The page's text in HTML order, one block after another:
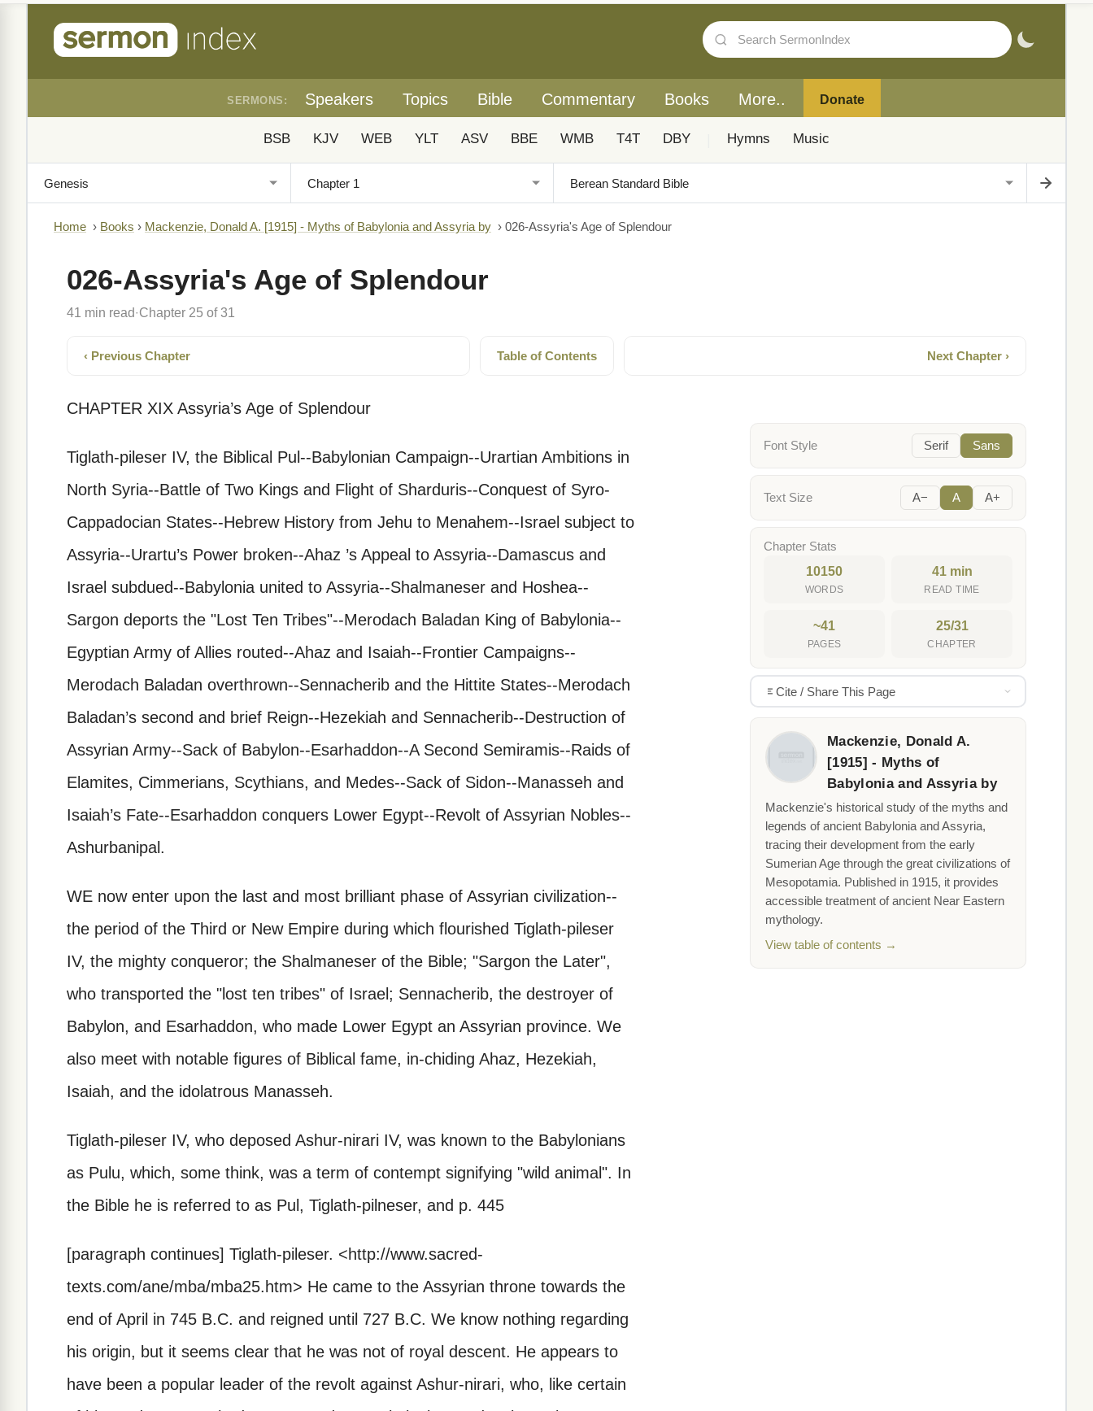
SERMONS: Speakers Topics Bible Commentary Books More.. Donate
BSB KJV WEB YLT ASV BBE WMB T4T DBY Hymns Music
Home › Books › Mackenzie, Donald A. [1915] - Myths of Babylonia and Assyria by › 026-Assyria's Age of Splendour
026-Assyria's Age of Splendour
41 min read· Chapter 25 of 31
‹ Previous Chapter Table of Contents Next Chapter ›
CHAPTER XIX Assyria’s Age of Splendour
Tiglath-pileser IV, the Biblical Pul--Babylonian Campaign--Urartian Ambitions in
North Syria--Battle of Two Kings and Flight of Sharduris--Conquest of Syro-
Cappadocian States--Hebrew History from Jehu to Menahem--Israel subject to
Assyria--Urartu’s Power broken--Ahaz ’s Appeal to Assyria--Damascus and
Israel subdued--Babylonia united to Assyria--Shalmaneser and Hoshea--
Sargon deports the "Lost Ten Tribes"--Merodach Baladan King of Babylonia--
Egyptian Army of Allies routed--Ahaz and Isaiah--Frontier Campaigns--
Merodach Baladan overthrown--Sennacherib and the Hittite States--Merodach
Baladan’s second and brief Reign--Hezekiah and Sennacherib--Destruction of
Assyrian Army--Sack of Babylon--Esarhaddon--A Second Semiramis--Raids of
Elamites, Cimmerians, Scythians, and Medes--Sack of Sidon--Manasseh and
Isaiah’s Fate--Esarhaddon conquers Lower Egypt--Revolt of Assyrian Nobles--
Ashurbanipal.
WE now enter upon the last and most brilliant phase of Assyrian civilization--
the period of the Third or New Empire during which flourished Tiglath-pileser
IV, the mighty conqueror; the Shalmaneser of the Bible; "Sargon the Later",
who transported the "lost ten tribes" of Israel; Sennacherib, the destroyer of
Babylon, and Esarhaddon, who made Lower Egypt an Assyrian province. We
also meet with notable figures of Biblical fame, in-chiding Ahaz, Hezekiah,
Isaiah, and the idolatrous Manasseh.
Tiglath-pileser IV, who deposed Ashur-nirari IV, was known to the Babylonians
as Pulu, which, some think, was a term of contempt signifying "wild animal". In
the Bible he is referred to as Pul, Tiglath-pilneser, and p. 445
[paragraph continues] Tiglath-pileser. <http://www.sacred-
texts.com/ane/mba/mba25.htm> He came to the Assyrian throne towards the
end of April in 745 B.C. and reigned until 727 B.C. We know nothing regarding
his origin, but it seems clear that he was not of royal descent. He appears to
have been a popular leader of the revolt against Ashur-nirari, who, like certain
Font Style Serif Sans
Text Size A− A A+
Chapter Stats
10150
WORDS
41 min
READ TIME
~41
PAGES
25/31
CHAPTER
Cite / Share This Page
Mackenzie, Donald A.
[1915] - Myths of
Babylonia and Assyria by
Mackenzie's historical study of the myths and
legends of ancient Babylonia and Assyria,
tracing their development from the early
Sumerian Age through the great civilizations of
Mesopotamia. Published in 1915, it provides
accessible treatment of ancient Near Eastern
mythology.
View table of contents →